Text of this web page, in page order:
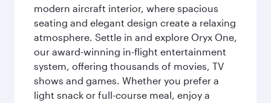
modern aircraft interior, where spacious
seating and elegant design create a relaxing
atmosphere. Settle in and explore Oryx One,
our award-winning in-flight entertainment
system, offering thousands of movies, TV
shows and games. Whether you prefer a
light snack or full-course meal, enjoy a